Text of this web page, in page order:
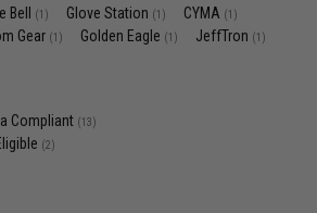
Bell (1) Glove Station (1) CYMA (1)
Gear (1) Golden Eagle (1) JeffTron (1)
Compliant (13)
(2)